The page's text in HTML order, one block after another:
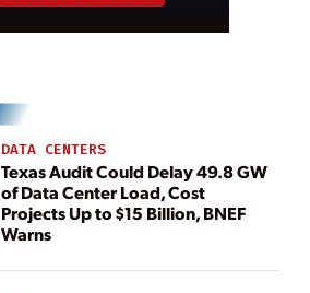
DATA CENTERS
Texas Audit Could Delay 49.8 GW
of Data Center Load, Cost
Projects Up to $15 Billion, BNEF
Warns